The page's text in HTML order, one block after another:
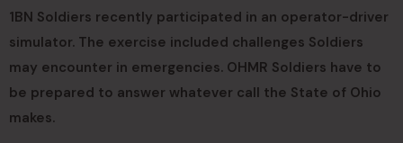
1BN Soldiers recently participated in an operator-driver
simulator. The exercise included challenges Soldiers
may encounter in emergencies. OHMR Soldiers have to
be prepared to answer whatever call the State of Ohio
makes.